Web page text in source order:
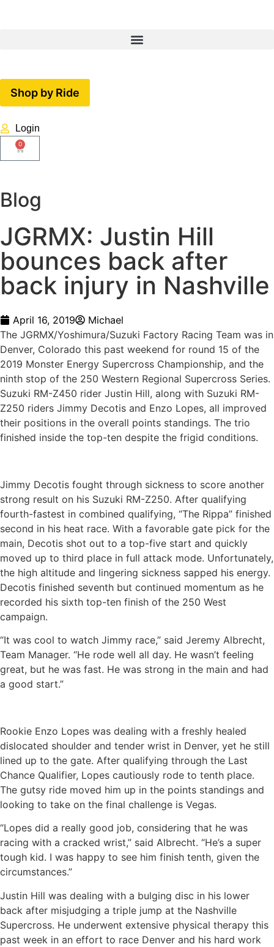
Shop by Ride
Login
0
Blog
JGRMX: Justin Hill
bounces back after
back injury in Nashville
April 16, 2019
Michael
The JGRMX/Yoshimura/Suzuki Factory Racing Team was in
Denver, Colorado this past weekend for round 15 of the
2019 Monster Energy Supercross Championship, and the
ninth stop of the 250 Western Regional Supercross Series.
Suzuki RM-Z450 rider Justin Hill, along with Suzuki RM-
Z250 riders Jimmy Decotis and Enzo Lopes, all improved
their positions in the overall points standings. The trio
finished inside the top-ten despite the frigid conditions.
Jimmy Decotis fought through sickness to score another
strong result on his Suzuki RM-Z250. After qualifying
fourth-fastest in combined qualifying, “The Rippa” finished
second in his heat race. With a favorable gate pick for the
main, Decotis shot out to a top-five start and quickly
moved up to third place in full attack mode. Unfortunately,
the high altitude and lingering sickness sapped his energy.
Decotis finished seventh but continued momentum as he
recorded his sixth top-ten finish of the 250 West
campaign.
“It was cool to watch Jimmy race,” said Jeremy Albrecht,
Team Manager. “He rode well all day. He wasn’t feeling
great, but he was fast. He was strong in the main and had
a good start.”
Rookie Enzo Lopes was dealing with a freshly healed
dislocated shoulder and tender wrist in Denver, yet he still
lined up to the gate. After qualifying through the Last
Chance Qualifier, Lopes cautiously rode to tenth place.
The gutsy ride moved him up in the points standings and
looking to take on the final challenge is Vegas.
“Lopes did a really good job, considering that he was
racing with a cracked wrist,” said Albrecht. “He’s a super
tough kid. I was happy to see him finish tenth, given the
circumstances.”
Justin Hill was dealing with a bulging disc in his lower
back after misjudging a triple jump at the Nashville
Supercross. He underwent extensive physical therapy this
past week in an effort to race Denver and his hard work